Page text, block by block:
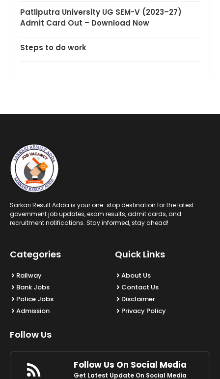
Patliputra University UG SEM-V (2023–27)
Admit Card Out – Download Now
Steps to do work
Sarkari Result Adda is your one-stop destination for the latest
government job updates, exam results, admit cards, and
recruitment notifications. Stay informed, stay ahead!
Categories
Railway
Bank Jobs
Police Jobs
Admission
Quick Links
About Us
Contact Us
Disclaimer
Privacy Policy
Follow Us
Follow Us On Social Media
Get Latest Update On Social Media